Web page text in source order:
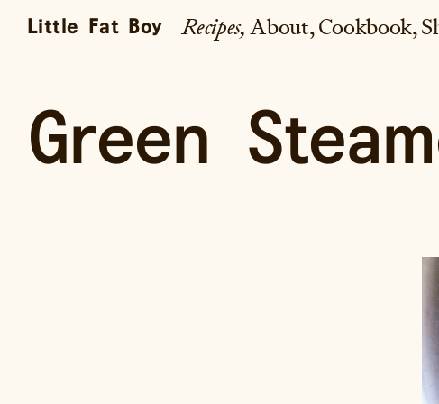
Little Fat Boy Recipes About Cookbook
Green